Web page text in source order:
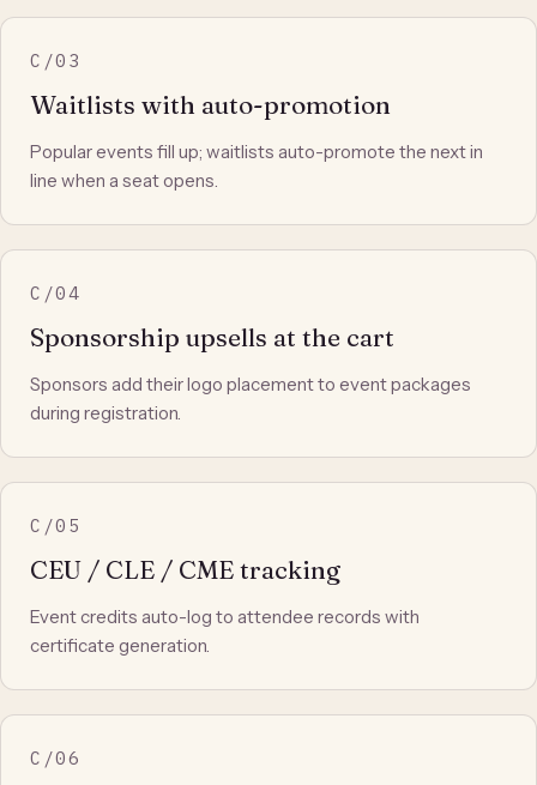
C/03
Waitlists with auto-promotion
Popular events fill up; waitlists auto-promote the next in
line when a seat opens.
C/04
Sponsorship upsells at the cart
Sponsors add their logo placement to event packages
during registration.
C/05
CEU / CLE / CME tracking
Event credits auto-log to attendee records with
certificate generation.
C/06